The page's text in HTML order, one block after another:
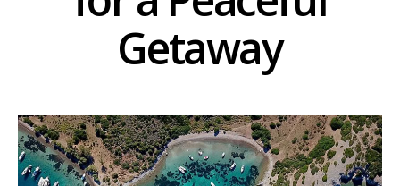
Getaway